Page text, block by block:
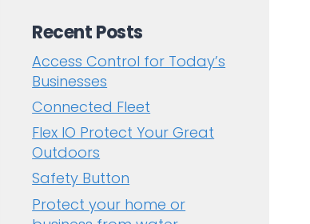
Recent Posts
Access Control for Today’s
Businesses
Connected Fleet
Flex IO Protect Your Great
Outdoors
Safety Button
Protect your home or